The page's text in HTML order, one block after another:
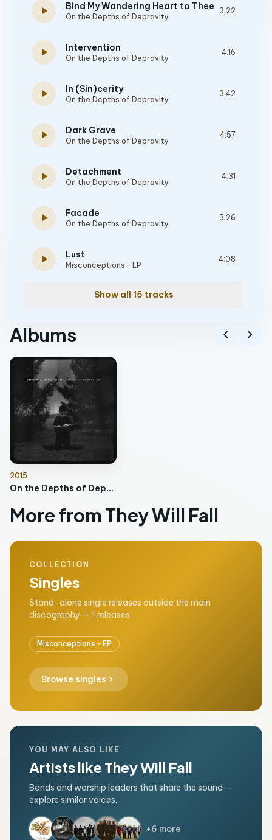
play_arrow Bind My Wandering Heart to Thee
On the Depths of Depravity
3:22
play_arrow Intervention
On the Depths of Depravity
4:16
play_arrow In (Sin)cerity
On the Depths of Depravity
3:42
play_arrow Dark Grave
On the Depths of Depravity
4:57
play_arrow Detachment
On the Depths of Depravity
4:31
play_arrow Facade
On the Depths of Depravity
3:26
play_arrow Lust
Misconceptions - EP
4:08
Show all 15 tracks
Albums chevron_left chevron_right
2015
On the Depths of Depravity
More from They Will Fall
COLLECTION
Singles
Stand-alone single releases outside the main
discography — 1 releases.
Misconceptions - EP
Browse singles chevron_right
YOU MAY ALSO LIKE
Artists like They Will Fall
Bands and worship leaders that share the sound —
explore similar voices.
+6 more